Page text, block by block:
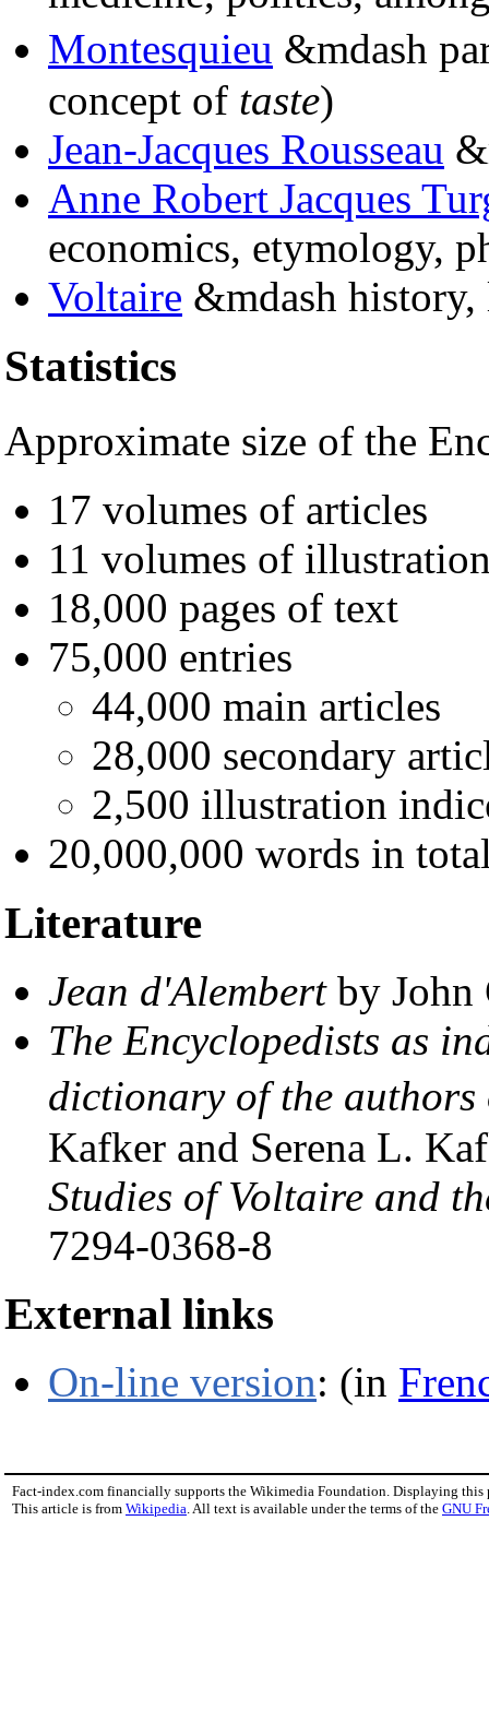
Montesquieu &mdash
concept of taste)
Jean-Jacques Rousseau
Anne Robert Jacques
economics, etymology,
Voltaire &mdash
Statistics
Approximate size of the
17 volumes of articles
11 volumes of
18,000 pages of text
75,000 entries
44,000 main articles
28,000 secondary
2,500 illustration
20,000,000 words in
Literature
Jean d'Alembertby John
The Encyclopedists as
dictionary of the
Kafker and Serena L.
Studies of Voltaire and
7294-0368-8
External links
On-line version: (in
Fact-index.com financially supports the Wikimedia Foundation. Displaying this
This article is from Wikipedia. All text is available under the terms of the GNU